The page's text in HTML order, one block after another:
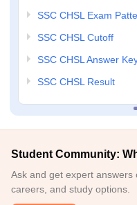
SSC CHSL Exam
SSC CHSL Cutoff
SSC CHSL Answer
SSC CHSL Result
Student Community:
Ask and get expert answers
careers, and study options.